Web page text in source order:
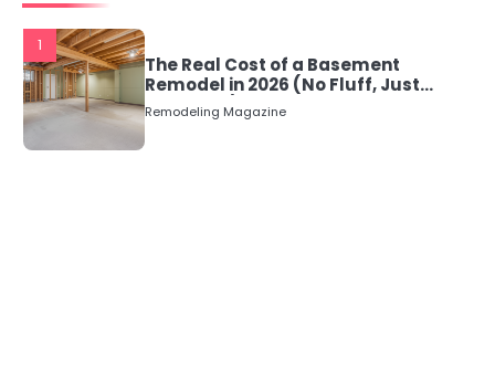
1
The Real Cost of a Basement
Remodel in 2026 (No Fluff, Just
Numbers)
Remodeling Magazine